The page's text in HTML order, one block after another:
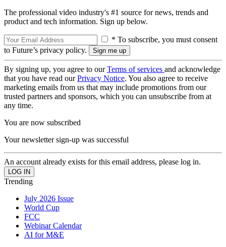
The professional video industry's #1 source for news, trends and
product and tech information. Sign up below.
* To subscribe, you must consent
to Future’s privacy policy.
By signing up, you agree to ourTerms of services and acknowledge
that you have read ourPrivacy Notice. You also agree to receive
marketing emails from us that may include promotions from our
trusted partners and sponsors, which you can unsubscribe from at
any time.
You are now subscribed
Your newsletter sign-up was successful
An account already exists for this email address, please log in.
Trending
July 2026 Issue
World Cup
FCC
Webinar Calendar
AI for M&E